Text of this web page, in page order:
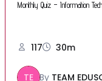
Monthly Quiz – Information
117 30m
TE By TEAM